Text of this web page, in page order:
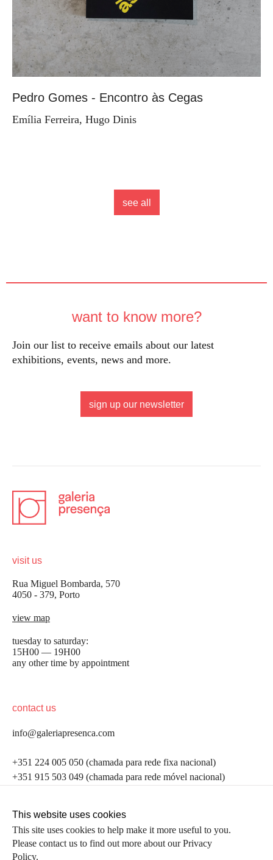
Pedro Gomes - Encontro às Cegas
Emília Ferreira, Hugo Dinis
see all
want to know more?
Join our list to receive emails about our latest
exhibitions, events, news and more.
sign up our newsletter
visit us
Rua Miguel Bombarda, 570
4050 - 379, Porto
view map
tuesday to saturday:
15H00 — 19H00
any other time by appointment
contact us
info@galeriapresenca.com
+351 224 005 050 (chamada para rede fixa nacional)
+351 915 503 049 (chamada para rede móvel nacional)
follow us
be the first to know
Join our list to receive emails about our latest
first name
This website uses cookies
This site uses cookies to help make it more useful to you.
Please contact us to find out more about our Privacy
Policy.